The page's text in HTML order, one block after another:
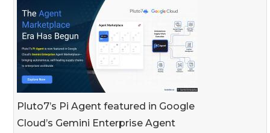
Pluto7’s Pi Agent featured in Google
Cloud’s Gemini Enterprise Agent